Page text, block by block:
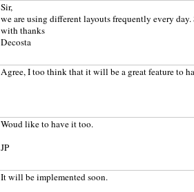
Sir,
we are using different layouts frequently every
with thanks
Decosta
Agree, I too think that it will be a great feature to
Woud like to have it too.
JP
It will be implemented soon.